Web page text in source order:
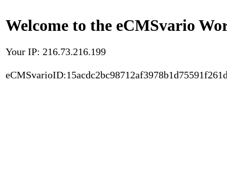
Welcome to the eCMSvario
Your IP: 216.73.216.199